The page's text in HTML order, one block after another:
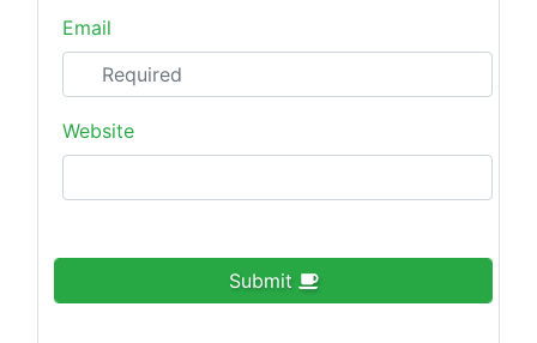
Email
Website
Submit